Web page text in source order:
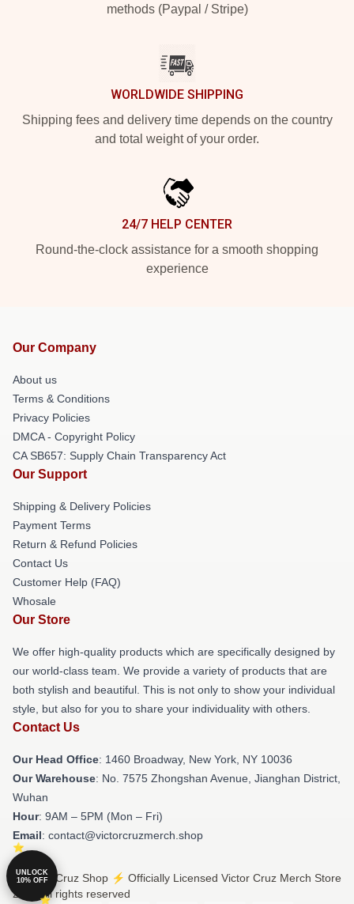
methods (Paypal / Stripe)
WORLDWIDE SHIPPING
Shipping fees and delivery time depends on the country
and total weight of your order.
24/7 HELP CENTER
Round-the-clock assistance for a smooth shopping
experience
Our Company
About us
Terms & Conditions
Privacy Policies
DMCA - Copyright Policy
CA SB657: Supply Chain Transparency Act
Our Support
Shipping & Delivery Policies
Payment Terms
Return & Refund Policies
Contact Us
Customer Help (FAQ)
Whosale
Our Store
We offer high-quality products which are specifically designed by
our world-class team. We provide a variety of products that are
both stylish and beautiful. This is not only to show your individual
style, but also for you to share your individuality with others.
Contact Us
Our Head Office: 1460 Broadway, New York, NY 10036
Our Warehouse: No. 7575 Zhongshan Avenue, Jianghan District,
Wuhan
Hour: 9AM – 5PM (Mon – Fri)
Email: contact@victorcruzmerch.shop
© Victor Cruz Shop ⚡️ Officially Licensed Victor Cruz Merch Store
2026 all rights reserved
UNLOCK
10% OFF